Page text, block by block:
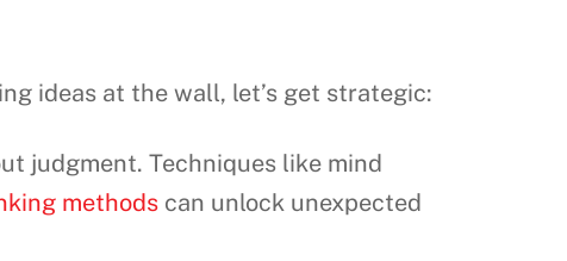
ideas at the wall, let’s get strategic:
judgment. Techniques like mind
methods can unlock unexpected